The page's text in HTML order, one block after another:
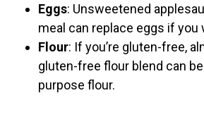
Eggs: Unsweetened
meal can replace eggs if you
Flour: If you’re gluten-free,
gluten-free flour blend can
purpose flour.